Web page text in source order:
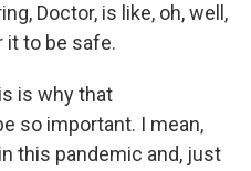
Doctor, is like, oh, well,
to be safe.
is why that
so important. I mean,
this pandemic and, just